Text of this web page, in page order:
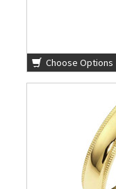
Choose Options